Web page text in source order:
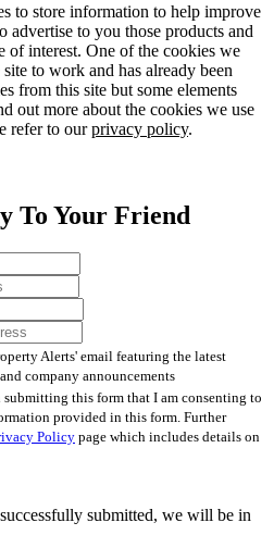
to store information to help improve
advertise to you those products and
of interest. One of the cookies we
to work and has already been
from this site but some elements
out more about the cookies we use
refer to ourprivacy policy.
To Your Friend
Alerts' email featuring the latest
company announcements
this form that I am consenting to
provided in this form. Further
Policy page which includes details on
submitted, we will be in